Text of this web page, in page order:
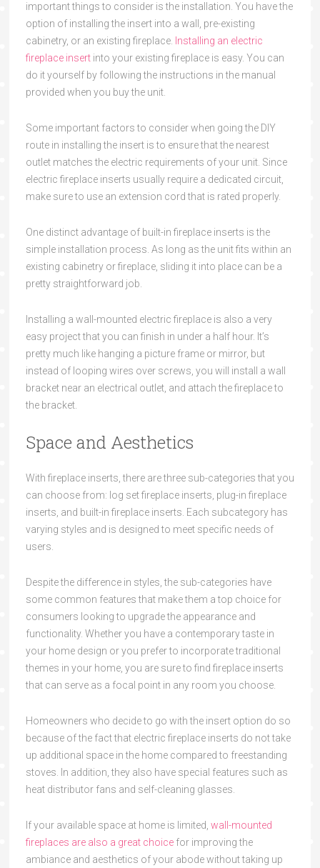
important things to consider is the installation. You have the
option of installing the insert into a wall, pre-existing
cabinetry, or an existing fireplace.
Installing an electric
fireplace insertinto your existing fireplace is easy. You can
do it yourself by following the instructions in the manual
provided when you buy the unit.
Some important factors to consider when going the DIY
route in installing the insert is to ensure that the nearest
outlet matches the electric requirements of your unit. Since
electric fireplace inserts usually require a dedicated circuit,
make sure to use an extension cord that is rated properly.
One distinct advantage of built-in fireplace inserts is the
simple installation process. As long as the unit fits within an
existing cabinetry or fireplace, sliding it into place can be a
pretty straightforward job.
Installing a wall-mounted electric fireplace is also a very
easy project that you can finish in under a half hour. It’s
pretty much like hanging a picture frame or mirror, but
instead of looping wires over screws, you will install a wall
bracket near an electrical outlet, and attach the fireplace to
the bracket.
Space and Aesthetics
With fireplace inserts, there are three sub-categories that you
can choose from: log set fireplace inserts, plug-in fireplace
inserts, and built-in fireplace inserts. Each subcategory has
varying styles and is designed to meet specific needs of
users.
Despite the difference in styles, the sub-categories have
some common features that make them a top choice for
consumers looking to upgrade the appearance and
functionality. Whether you have a contemporary taste in
your home design or you prefer to incorporate traditional
themes in your home, you are sure to find fireplace inserts
that can serve as a focal point in any room you choose.
Homeowners who decide to go with the insert option do so
because of the fact that electric fireplace inserts do not take
up additional space in the home compared to freestanding
stoves. In addition, they also have special features such as
heat distributor fans and self-cleaning glasses.
If your available space at home is limited, wall-mounted
fireplaces are also a great choicefor improving the
ambiance and aesthetics of your abode without taking up